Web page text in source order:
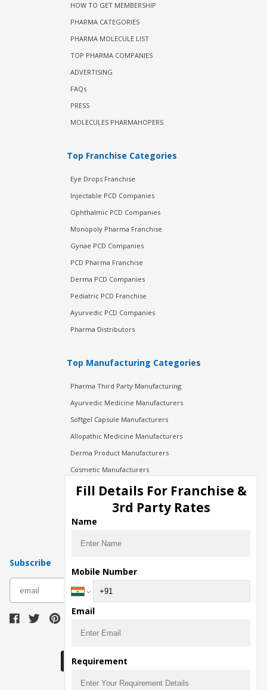
HOW TO GET MEMBERSHIP
PHARMA CATEGORIES
PHARMA MOLECULE LIST
TOP PHARMA COMPANIES
ADVERTISING
FAQs
PRESS
MOLECULES PHARMAHOPERS
Top Franchise Categories
Eye Drops Franchise
Injectable PCD Companies
Ophthalmic PCD Companies
Monopoly Pharma Franchise
Gynae PCD Companies
PCD Pharma Franchise
Derma PCD Companies
Pediatric PCD Franchise
Ayurvedic PCD Companies
Pharma Distributors
Top Manufacturing Categories
Pharma Third Party Manufacturing
Ayurvedic Medicine Manufacturers
Softgel Capsule Manufacturers
Allopathic Medicine Manufacturers
Derma Product Manufacturers
Cosmetic Manufacturers
Injection Manufacturers
Pharma Manufacturers
Pharma Contract Manufacturing
Subscribe
Fill Details For Franchise &
3rd Party Rates
Name
Mobile Number
Email
Requirement